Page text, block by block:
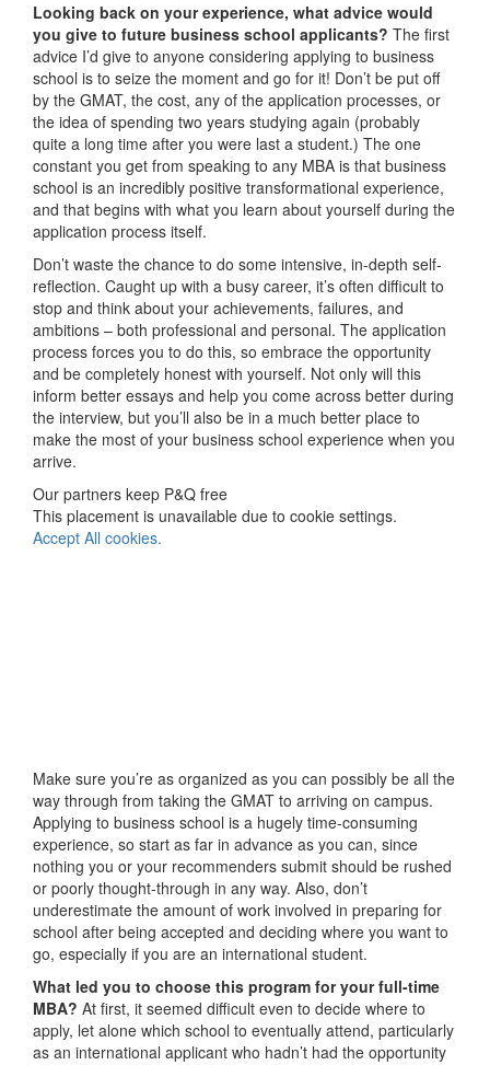
Looking back on your experience, what advice would
you give to future business school applicants? The first
advice I’d give to anyone considering applying to business
school is to seize the moment and go for it! Don’t be put off
by the GMAT, the cost, any of the application processes, or
the idea of spending two years studying again (probably
quite a long time after you were last a student.) The one
constant you get from speaking to any MBA is that business
school is an incredibly positive transformational experience,
and that begins with what you learn about yourself during the
application process itself.
Don’t waste the chance to do some intensive, in-depth self-
reflection. Caught up with a busy career, it’s often difficult to
stop and think about your achievements, failures, and
ambitions – both professional and personal. The application
process forces you to do this, so embrace the opportunity
and be completely honest with yourself. Not only will this
inform better essays and help you come across better during
the interview, but you’ll also be in a much better place to
make the most of your business school experience when you
arrive.
Our partners keep P&Q free
This placement is unavailable due to cookie settings.
Accept All cookies.
Make sure you’re as organized as you can possibly be all the
way through from taking the GMAT to arriving on campus.
Applying to business school is a hugely time-consuming
experience, so start as far in advance as you can, since
nothing you or your recommenders submit should be rushed
or poorly thought-through in any way. Also, don’t
underestimate the amount of work involved in preparing for
school after being accepted and deciding where you want to
go, especially if you are an international student.
What led you to choose this program for your full-time
MBA? At first, it seemed difficult even to decide where to
apply, let alone which school to eventually attend, particularly
as an international applicant who hadn’t had the opportunity